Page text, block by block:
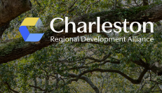
Skip to main content